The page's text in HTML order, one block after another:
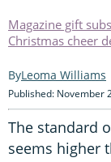
Magazine gift
Christmas cheer
Leoma Williams
Published: November
The standard
seems higher